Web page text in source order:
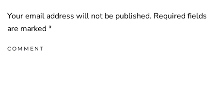
Your email address will not be published. Required fields
are marked*
COMMENT